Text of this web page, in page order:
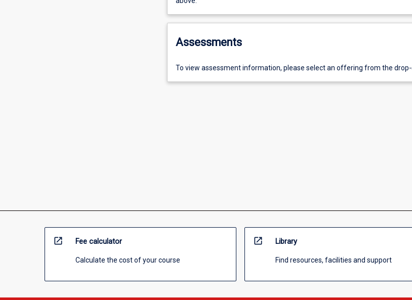
Assessments
To view assessment information, please select an offering from the drop-
open_in_new Fee calculator
Calculate the cost of your course
open_in_new Library
Find resources, facilities and support